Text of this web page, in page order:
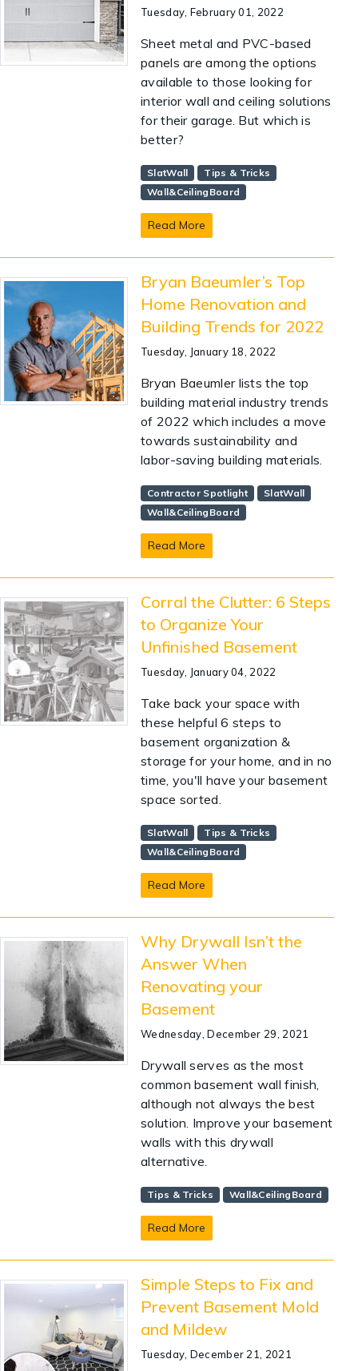
Tuesday, February 01, 2022
Sheet metal and PVC-based
panels are among the options
available to those looking for
interior wall and ceiling solutions
for their garage. But which is
better?
SlatWall
Tips & Tricks
Wall&CeilingBoard
Read More
Bryan Baeumler’s Top
Home Renovation and
Building Trends for 2022
Tuesday, January 18, 2022
Bryan Baeumler lists the top
building material industry trends
of 2022 which includes a move
towards sustainability and
labor-saving building materials.
Contractor Spotlight
SlatWall
Wall&CeilingBoard
Read More
Corral the Clutter: 6 Steps
to Organize Your
Unfinished Basement
Tuesday, January 04, 2022
Take back your space with
these helpful 6 steps to
basement organization &
storage for your home, and in no
time, you'll have your basement
space sorted.
SlatWall
Tips & Tricks
Wall&CeilingBoard
Read More
Why Drywall Isn’t the
Answer When
Renovating your
Basement
Wednesday, December 29, 2021
Drywall serves as the most
common basement wall finish,
although not always the best
solution. Improve your basement
walls with this drywall
alternative.
Tips & Tricks Wall&CeilingBoard
Read More
Simple Steps to Fix and
Prevent Basement Mold
and Mildew
Tuesday, December 21, 2021